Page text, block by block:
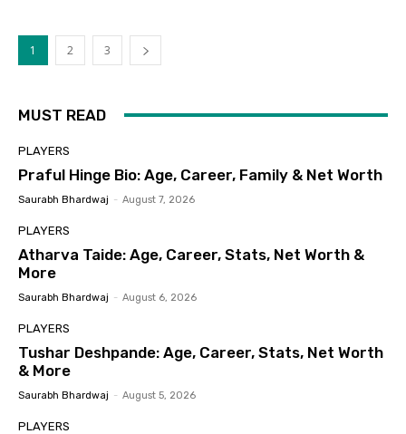
1 2 3
MUST READ
PLAYERS
Praful Hinge Bio: Age, Career, Family & Net Worth
Saurabh Bhardwaj - August 7, 2026
PLAYERS
Atharva Taide: Age, Career, Stats, Net Worth &
More
Saurabh Bhardwaj - August 6, 2026
PLAYERS
Tushar Deshpande: Age, Career, Stats, Net Worth
& More
Saurabh Bhardwaj - August 5, 2026
PLAYERS